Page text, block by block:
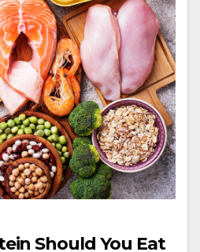
Should You Eat